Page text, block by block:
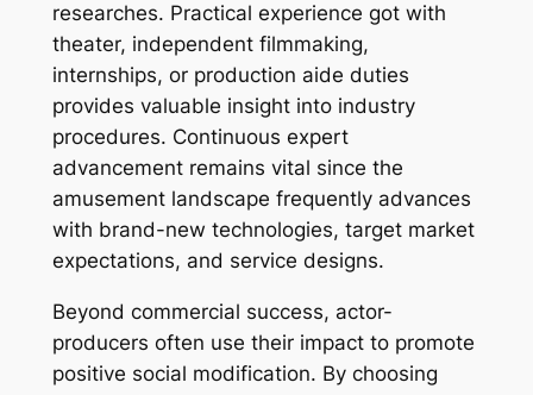
researches. Practical experience got with
theater, independent filmmaking,
internships, or production aide duties
provides valuable insight into industry
procedures. Continuous expert
advancement remains vital since the
amusement landscape frequently advances
with brand-new technologies, target market
expectations, and service designs.
Beyond commercial success, actor-
producers often use their impact to promote
positive social modification. By choosing